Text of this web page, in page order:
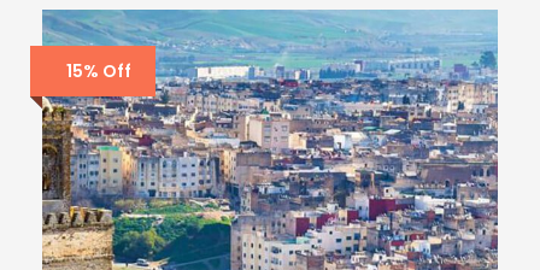
15% Off